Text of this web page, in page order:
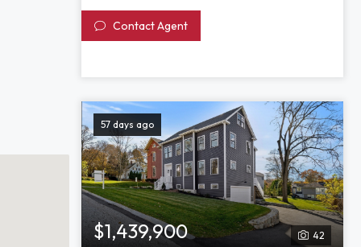
Contact Agent
57 days ago
42
$1,439,900